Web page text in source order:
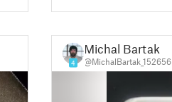
4
Michal Bartak
@MichalBartak_152656